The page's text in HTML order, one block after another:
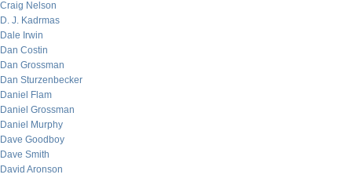
Craig Nelson
D. J. Kadrmas
Dale Irwin
Dan Costin
Dan Grossman
Dan Sturzenbecker
Daniel Flam
Daniel Grossman
Daniel Murphy
Dave Goodboy
Dave Smith
David Aronson